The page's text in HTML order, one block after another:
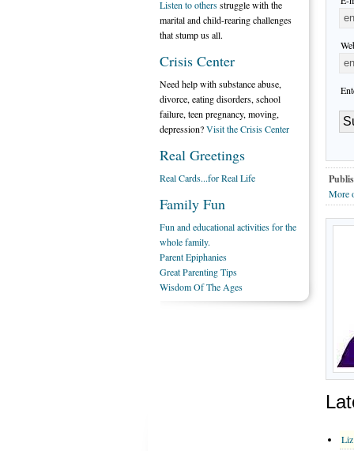
More
Liz
Listen to othersstruggle with the
marital and child-rearing challenges
that stump us all.
Crisis Center
Need help with substance abuse,
divorce, eating disorders, school
failure, teen pregnancy, moving,
depression?Visit the Crisis Center
Real Greetings
Real Cards...for Real Life
Family Fun
Fun and educational activities for the
whole family.
Parent Epiphanies
Great Parenting Tips
Wisdom Of The Ages